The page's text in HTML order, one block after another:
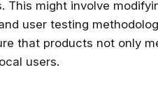
might involve
user testing
that products not only
users.